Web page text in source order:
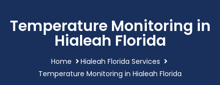
Temperature Monitoring in
Hialeah Florida
Home
Hialeah Florida Services
Temperature Monitoring in Hialeah Florida